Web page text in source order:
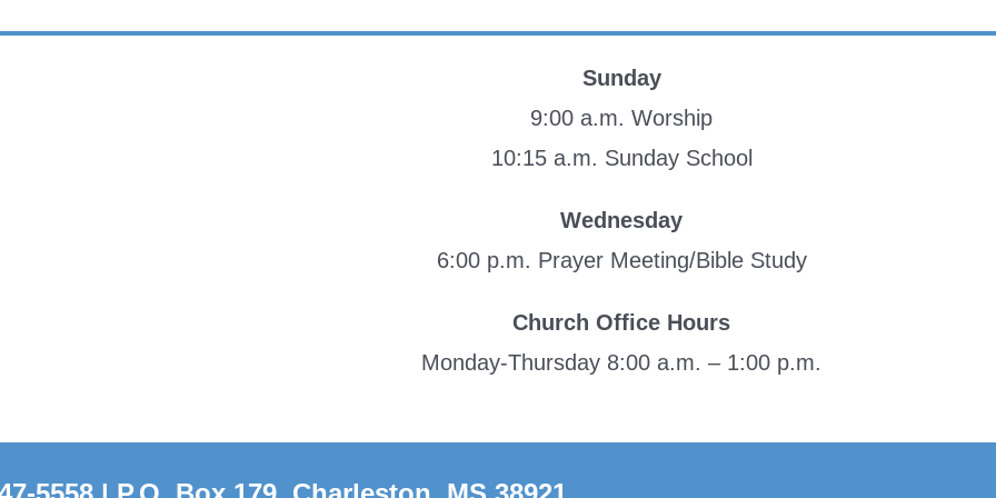
Sunday
9:00 a.m. Worship
10:15 a.m. Sunday School
Wednesday
6:00 p.m. Prayer Meeting/Bible Study
Church Office Hours
Monday-Thursday 8:00 a.m. – 1:00 p.m.